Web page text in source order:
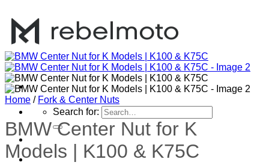
Search for:
SHOP
Home / Fork & Center Nuts
BMW Center Nut for K
Models | K100 & K75C